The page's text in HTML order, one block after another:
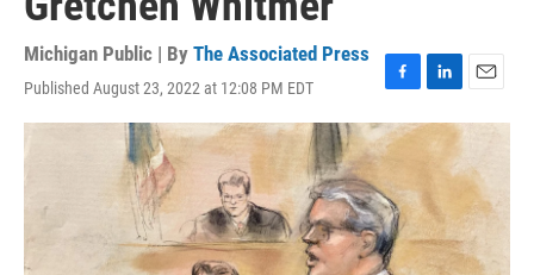
Michigan Public | By The Associated Press
Published August 23, 2022 at 12:08 PM EDT
F
a
c
e
b
o
o
k
L
i
n
d
n
E
m
i
l